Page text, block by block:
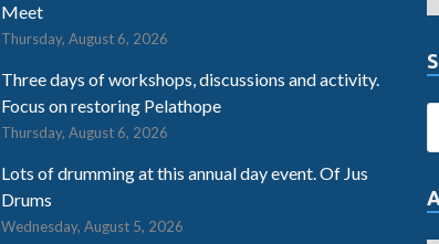
Meet
Thursday, August 6, 2026
Three days of workshops, discussions and activity.
Focus on restoring Pelathope
Thursday, August 6, 2026
Lots of drumming at this annual day event. Of Jus
Drums
Wednesday, August 5, 2026